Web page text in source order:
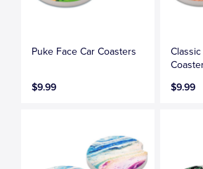
Puke Face Car Coasters
$9.99
$9.99